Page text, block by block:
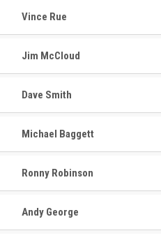
Vince Rue
Jim McCloud
Dave Smith
Michael Baggett
Ronny Robinson
Andy George